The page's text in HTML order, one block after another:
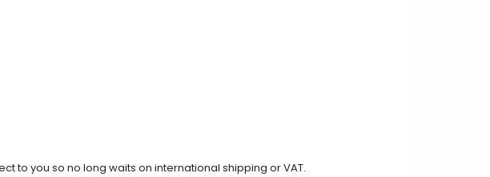
to you so no long waits on international shipping or VAT.